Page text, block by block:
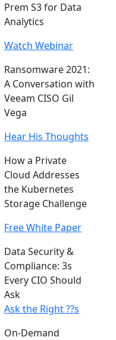
Prem S3 for Data
Analytics
Watch Webinar
Ransomware 2021:
A Conversation with
Veeam CISO Gil
Vega
Hear His Thoughts
How a Private
Cloud Addresses
the Kubernetes
Storage Challenge
Free White Paper
Data Security &
Compliance: 3s
Every CIO Should
Ask
Ask the Right ??s
On-Demand